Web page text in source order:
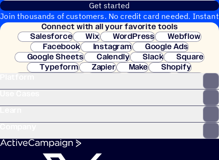
Get started
Join thousands of customers. No credit card needed. Instant
setup.
Connect with all your favorite tools
Salesforce
Wix WordPress
Webflow
Facebook
Instagram
Google Ads
Google Sheets
Calendly Slack
Square
Typeform
Zapier Make
Shopify
Clay